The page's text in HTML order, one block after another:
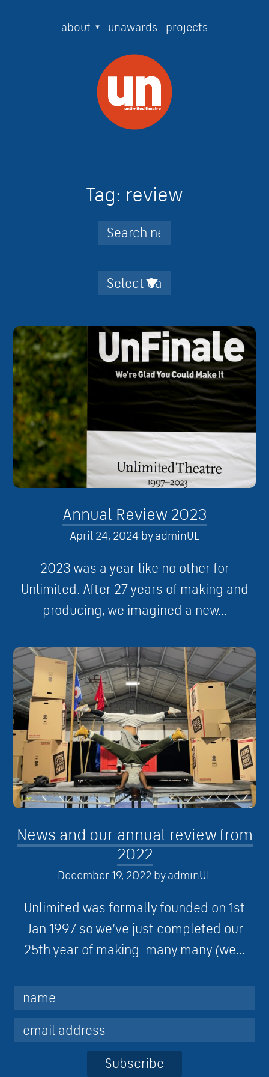
about unawards projects
Tag: review
Annual Review 2023
April 24, 2024 byadminUL
2023 was a year like no other for
Unlimited. After 27 years of making and
producing, we imagined a new...
News and our annual review from
2022
December 19, 2022byadminUL
Unlimited was formally founded on 1st
Jan 1997 so we’ve just completed our
25th year of making many many (we...
Subscribe